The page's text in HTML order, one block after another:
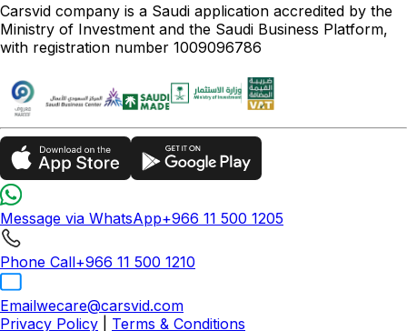
Carsvid company is a Saudi application accredited by the
Ministry of Investment and the Saudi Business Platform,
with registration number 1009096786
Message via WhatsApp+966 11 500 1205
Phone Call+966 11 500 1210
Emailwecare@carsvid.com
Privacy Policy
Terms & Conditions